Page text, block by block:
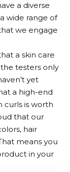
a diverse
wide range of
we engage
a skin care
testers only
yet
a high-end
curls is worth
that our
hair
means you
in your